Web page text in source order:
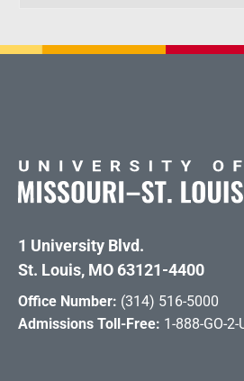
1 University Blvd.
St. Louis, MO 63121-4400
Office Number: (314) 516-5000
Admissions Toll-Free: 1-888-GO-2-